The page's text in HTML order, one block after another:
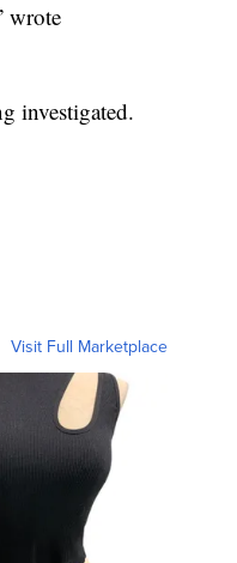
wrote
investigated.
Visit Full Marketplace